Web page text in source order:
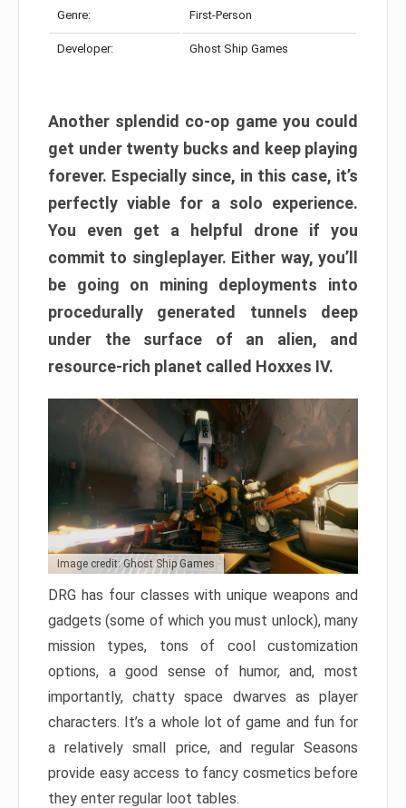
Genre: First-Person
Developer: Ghost Ship Games
Another splendid co-op game you could
get under twenty bucks and keep playing
forever. Especially since, in this case, it’s
perfectly viable for a solo experience.
You even get a helpful drone if you
commit to singleplayer. Either way, you’ll
be going on mining deployments into
procedurally generated tunnels deep
under the surface of an alien, and
resource-rich planet called Hoxxes IV.
Image credit: Ghost Ship Games
DRG has four classes with unique weapons and
gadgets (some of which you must unlock), many
mission types, tons of cool customization
options, a good sense of humor, and, most
importantly, chatty space dwarves as player
characters. It’s a whole lot of game and fun for
a relatively small price, and regular Seasons
provide easy access to fancy cosmetics before
they enter regular loot tables.